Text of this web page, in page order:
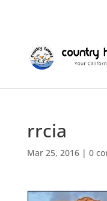
rrcia
Mar 25, 2016| 0